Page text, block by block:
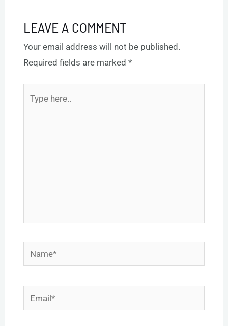
LEAVE A COMMENT
Your email address will not be published.
Required fields are marked *
here..
Name*
Email*